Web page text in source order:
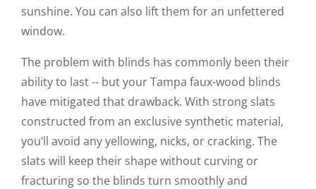
sunshine. You can also lift them for an unfettered
window.
The problem with blinds has commonly been their
ability to last -- but your Tampa faux-wood blinds
have mitigated that drawback. With strong slats
constructed from an exclusive synthetic material,
you’ll avoid any yellowing, nicks, or cracking. The
slats will keep their shape without curving or
fracturing so the blinds turn smoothly and